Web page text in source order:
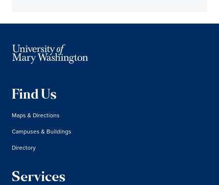
Find Us
Maps & Directions
Campuses & Buildings
Directory
Services